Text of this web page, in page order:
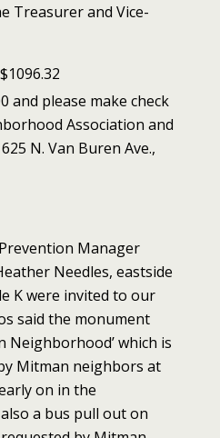
Treasurer and Vice-
and please make check
Association and
N. Van Buren Ave.,
Manager
Needles, eastside
K were invited to our
said the monument
Neighborhood’ which is
Mitman neighbors at
on in the
a bus pull out on